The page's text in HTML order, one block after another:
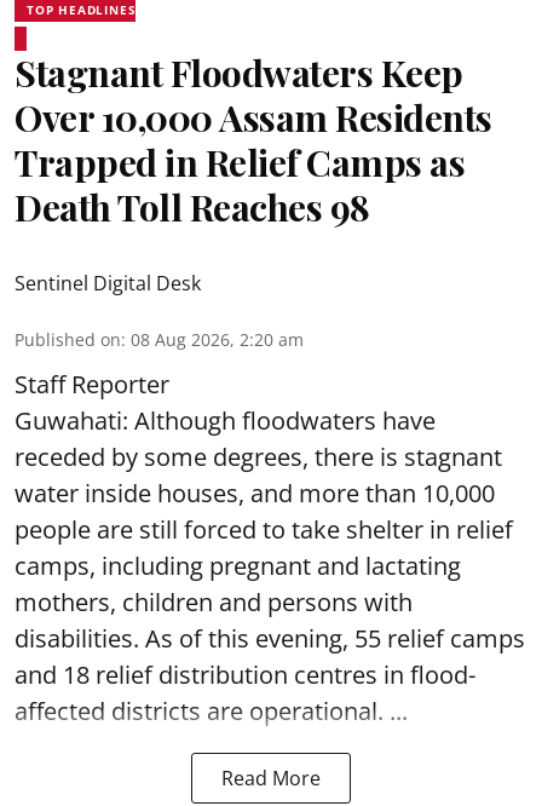
TOP HEADLINES
Stagnant Floodwaters Keep
Over 10,000 Assam Residents
Trapped in Relief Camps as
Death Toll Reaches 98
Sentinel Digital Desk
Published on: 08 Aug 2026, 2:20 am
Staff Reporter
Guwahati: Although floodwaters have
receded by some degrees, there is stagnant
water inside houses, and more than 10,000
people are still forced to take shelter in relief
camps, including pregnant and lactating
mothers, children and persons with
disabilities. As of this evening, 55 relief camps
and 18 relief distribution centres in flood-
affected districts are operational. ...
Read More